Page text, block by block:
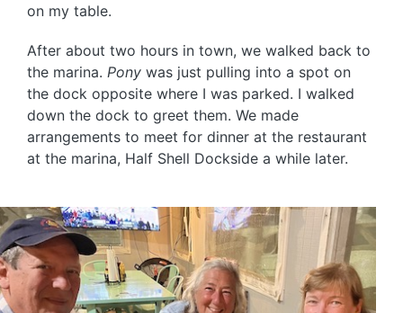
on my table.
After about two hours in town, we walked back to
the marina. Pony was just pulling into a spot on
the dock opposite where I was parked. I walked
down the dock to greet them. We made
arrangements to meet for dinner at the restaurant
at the marina, Half Shell Dockside a while later.